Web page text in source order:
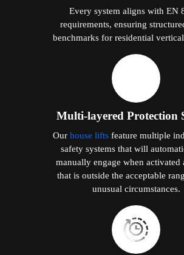
Every system aligns with EN
requirements, ensuring
benchmarks for residential
Multi-layered Protection
Our house liftsfeature multiple
safety systems that will
manually engage when activated
that is outside the acceptable
unusual circumstances.